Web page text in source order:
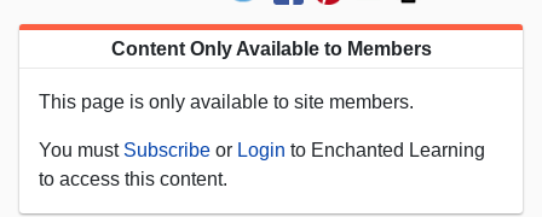
Content Only Available to Members
This page is only available to site members.
You must Subscribe or Login to Enchanted Learning
to access this content.